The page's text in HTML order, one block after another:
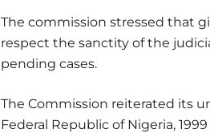
The commission stressed that
respect the sanctity of the
pending cases.
The Commission reiterated its
Federal Republic of Nigeria,